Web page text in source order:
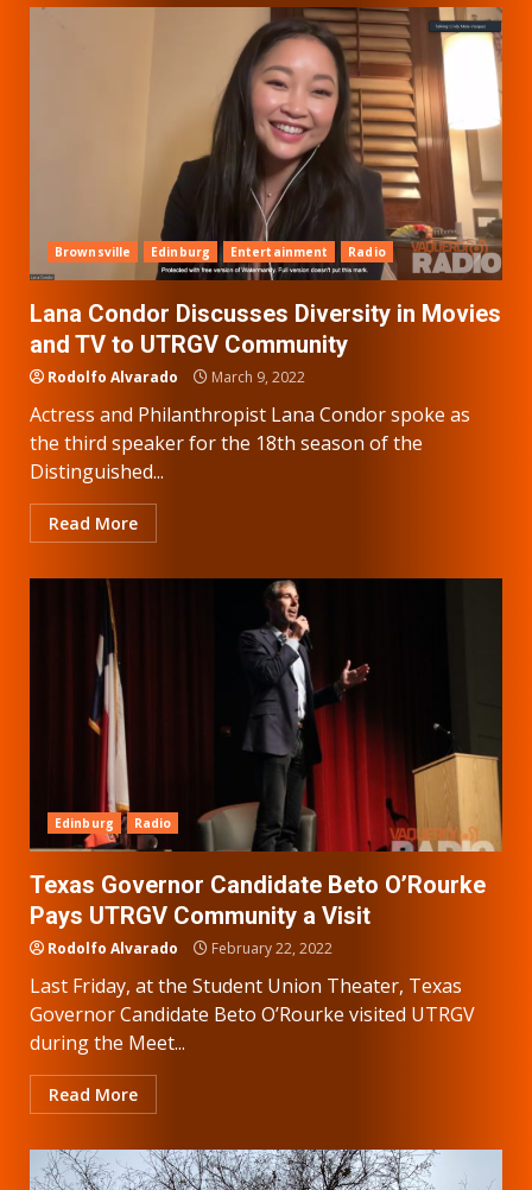
Brownsville Edinburg Entertainment Radio
Lana Condor Discusses Diversity in Movies
and TV to UTRGV Community
Rodolfo Alvarado March 9, 2022
Actress and Philanthropist Lana Condor spoke as
the third speaker for the 18th season of the
Distinguished...
Read More
Edinburg Radio
Texas Governor Candidate Beto O’Rourke
Pays UTRGV Community a Visit
Rodolfo Alvarado February 22, 2022
Last Friday, at the Student Union Theater, Texas
Governor Candidate Beto O’Rourke visited UTRGV
during the Meet...
Read More